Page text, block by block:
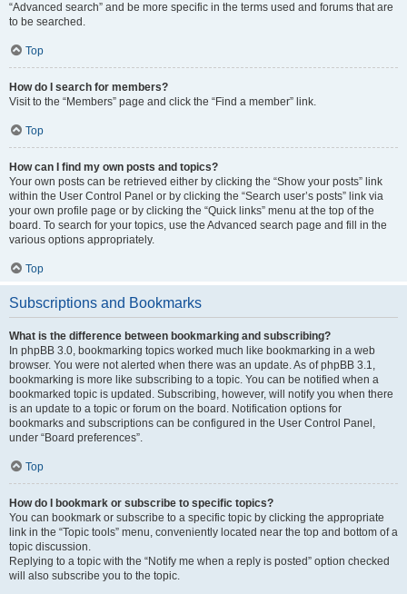
“Advanced search” and be more specific in the terms used and forums that are
to be searched.
Top
How do I search for members?
Visit to the “Members” page and click the “Find a member” link.
Top
How can I find my own posts and topics?
Your own posts can be retrieved either by clicking the “Show your posts” link
within the User Control Panel or by clicking the “Search user’s posts” link via
your own profile page or by clicking the “Quick links” menu at the top of the
board. To search for your topics, use the Advanced search page and fill in the
various options appropriately.
Top
Subscriptions and Bookmarks
What is the difference between bookmarking and subscribing?
In phpBB 3.0, bookmarking topics worked much like bookmarking in a web
browser. You were not alerted when there was an update. As of phpBB 3.1,
bookmarking is more like subscribing to a topic. You can be notified when a
bookmarked topic is updated. Subscribing, however, will notify you when there
is an update to a topic or forum on the board. Notification options for
bookmarks and subscriptions can be configured in the User Control Panel,
under “Board preferences”.
Top
How do I bookmark or subscribe to specific topics?
You can bookmark or subscribe to a specific topic by clicking the appropriate
link in the “Topic tools” menu, conveniently located near the top and bottom of a
topic discussion.
Replying to a topic with the “Notify me when a reply is posted” option checked
will also subscribe you to the topic.